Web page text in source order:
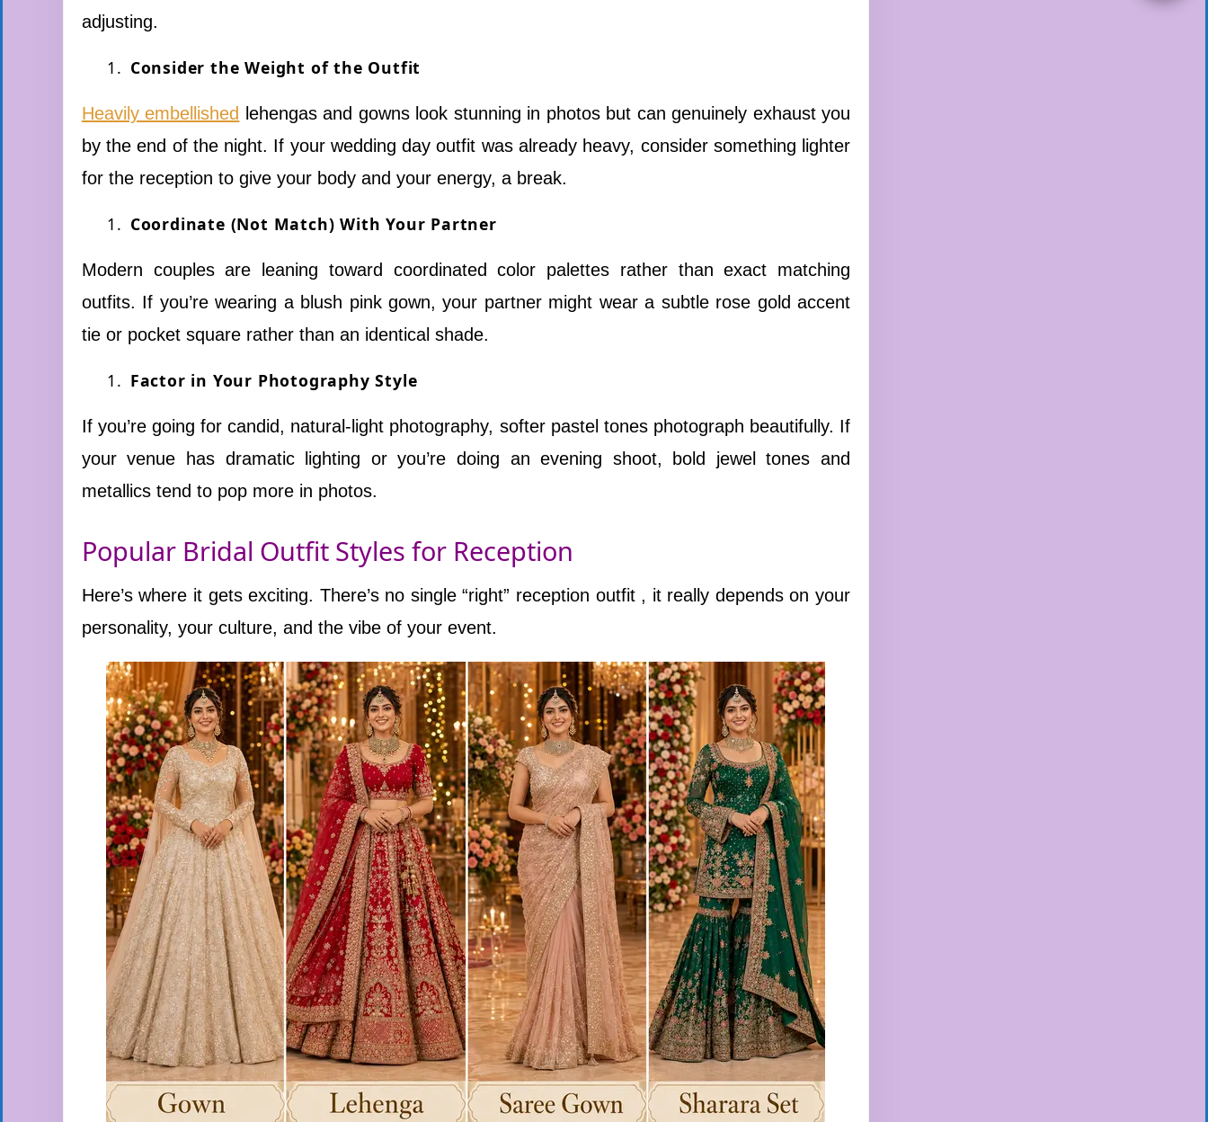
adjusting.
Consider the Weight of the Outfit
Heavily embellished
lehengas and gowns look stunning in photos but can genuinely exhaust you
by the end of the night. If your wedding day outfit was already heavy, consider something lighter
for the reception to give your body and your energy, a break.
Coordinate (Not Match) With Your Partner
Modern couples are leaning toward coordinated color palettes rather than exact matching
outfits. If you’re wearing a blush pink gown, your partner might wear a subtle rose gold accent
tie or pocket square rather than an identical shade.
Factor in Your Photography Style
If you’re going for candid, natural-light photography, softer pastel tones photograph beautifully. If
your venue has dramatic lighting or you’re doing an evening shoot, bold jewel tones and
metallics tend to pop more in photos.
Popular Bridal Outfit Styles for Reception
Here’s where it gets exciting. There’s no single “right” reception outfit , it really depends on your
personality, your culture, and the vibe of your event.